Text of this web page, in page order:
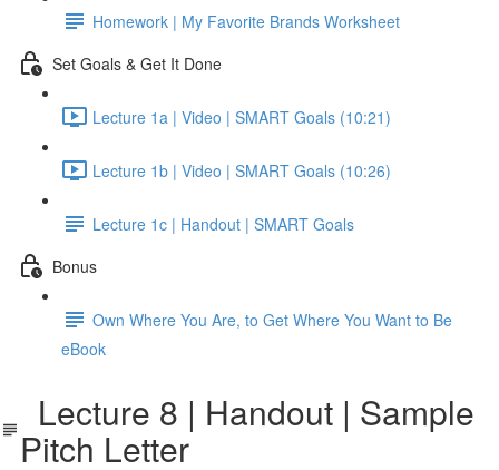
Homework | My Favorite Brands Worksheet
Set Goals & Get It Done
Lecture 1a | Video | SMART Goals (10:21)
Lecture 1b | Video | SMART Goals (10:26)
Lecture 1c | Handout | SMART Goals
Bonus
Own Where You Are, to Get Where You Want to Be
eBook
Lecture 8 | Handout | Sample
Pitch Letter